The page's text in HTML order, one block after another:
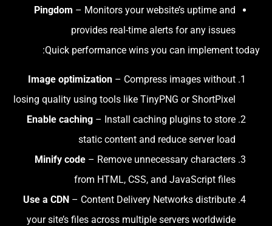
Pingdom – Monitors your website’s uptime and
provides real-time alerts for any issues
Quick performance wins you can implement today:
Image optimization – Compress images without
losing quality using tools like TinyPNG or ShortPixel
Enable caching – Install caching plugins to store
static content and reduce server load
Minify code – Remove unnecessary characters
from HTML, CSS, and JavaScript files
Use a CDN – Content Delivery Networks distribute
your site’s files across multiple servers worldwide